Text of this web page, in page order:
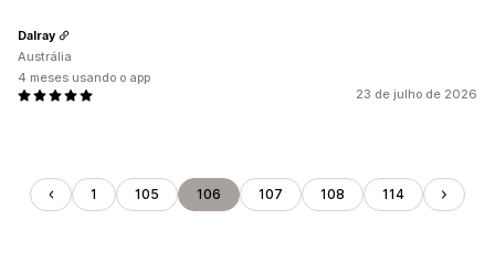
23 de julho de 2026
Dalray
Austrália
4 meses usando o app
1 105 106 107 108 114